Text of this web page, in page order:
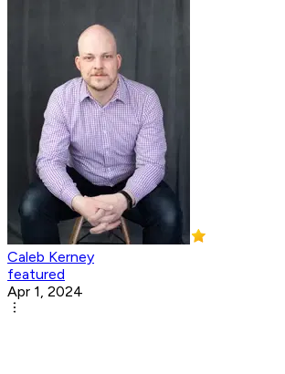
Caleb Kerney
featured
Apr 1, 2024